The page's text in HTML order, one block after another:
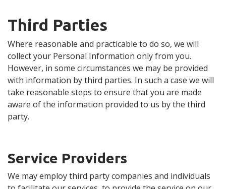
Third Parties
Where reasonable and practicable to do so, we will
collect your Personal Information only from you.
However, in some circumstances we may be provided
with information by third parties. In such a case we will
take reasonable steps to ensure that you are made
aware of the information provided to us by the third
party.
Service Providers
We may employ third party companies and individuals